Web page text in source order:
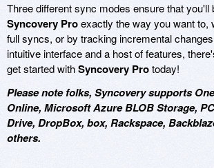
Three different sync modes ensure that you'll
Syncovery Proexactly the way you want to,
full syncs, or by tracking incremental
intuitive interface and a host of features,
get started withSyncovery Protoday!
Please note folks, Syncovery supports
Online, Microsoft Azure BLOB Storage,
Drive, DropBox, box, Rackspace,
others.